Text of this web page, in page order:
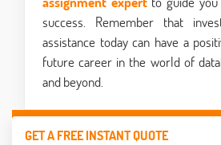
success. Remember that
assistance today can have a
future career in the world of
and beyond.
GET A FREE INSTANT QUOTE